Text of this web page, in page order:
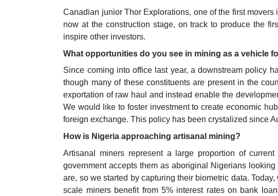
Canadian junior Thor Explorations, one of the first
now at the construction stage, on track to produce the
inspire other investors.
What opportunities do you see in mining as a vehicle
Since coming into office last year, a downstream policy
though many of these constituents are present in the
exportation of raw haul and instead enable the
We would like to foster investment to create economic
foreign exchange. This policy has been crystalized since
How is Nigeria approaching artisanal mining?
Artisanal miners represent a large proportion of
government accepts them as aboriginal Nigerians
are, so we started by capturing their biometric data.
scale miners benefit from 5% interest rates on bank